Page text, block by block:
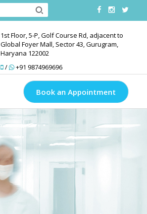
1st Floor, 5-P, Golf Course Rd, adjacent to
Global Foyer Mall, Sector 43, Gurugram,
Haryana 122002
/
+91 9874969696
Book an Appointment